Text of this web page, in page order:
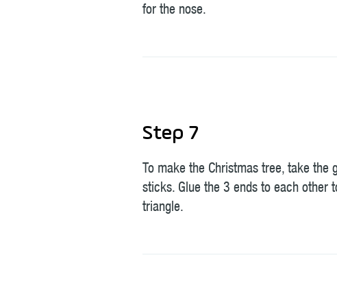
for the nose.
Step 7
To make the Christmas tree, take the
sticks. Glue the 3 ends to each other
triangle.